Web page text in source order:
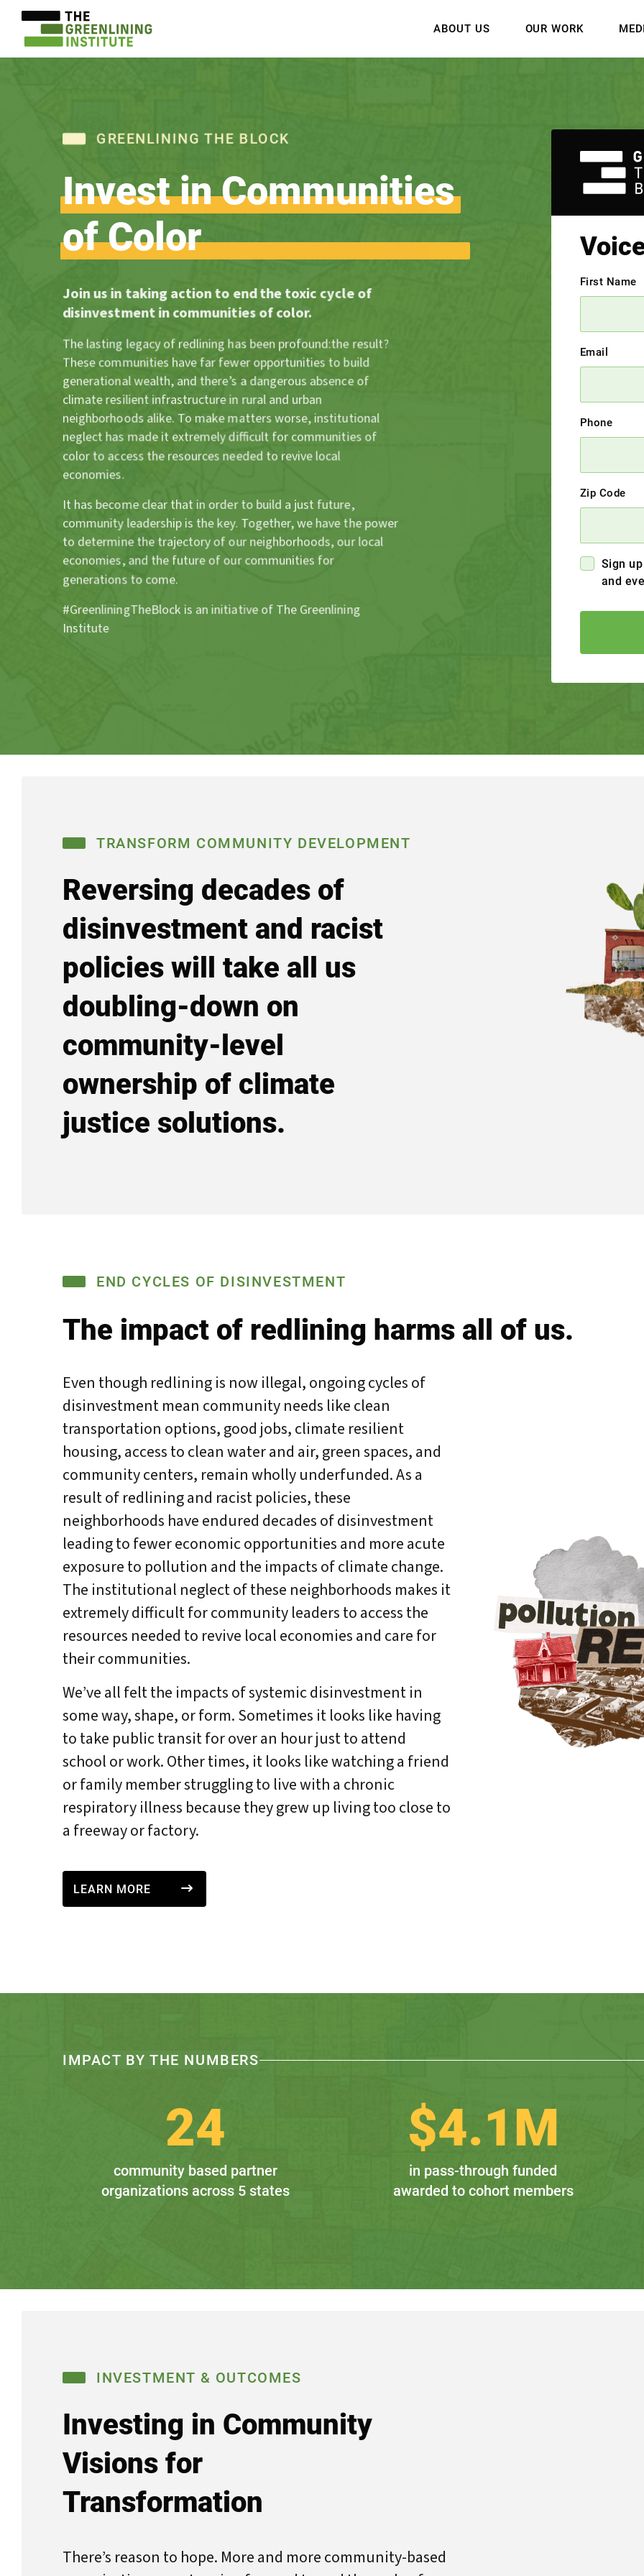
About Us Our Work Media Center
ABOUT US OUR WORK
GREENLINING THE BLOCK
Invest in Communities
of Color
Join us in taking action to end the toxic cycle of
disinvestment in communities of color.
The lasting legacy of redlining has been profound:the result?
These communities have far fewer opportunities to build
generational wealth, and there’s a dangerous absence of
climate resilient infrastructure in rural and urban
neighborhoods alike. To make matters worse, institutional
neglect has made it extremely difficult for communities of
color to access the resources needed to revive local
economies.
It has become clear that in order to build a just future,
community leadership is the key. Together, we have the power
to determine the trajectory of our neighborhoods, our local
economies, and the future of our communities for
generations to come.
#GreenliningTheBlock is an initiative of The Greenlining
Institute
First Name
Email
Phone
Zip Code
Sign
and
TRANSFORM COMMUNITY DEVELOPMENT
Reversing decades of
disinvestment and racist
policies will take all us
doubling-down on
community-level
ownership of climate
justice solutions.
END CYCLES OF DISINVESTMENT
The impact of redlining harms all of us.
Even though redlining is now illegal, ongoing cycles of
disinvestment mean community needs like clean
transportation options, good jobs, climate resilient
housing, access to clean water and air, green spaces, and
community centers, remain wholly underfunded. As a
result of redlining and racist policies, these
neighborhoods have endured decades of disinvestment
leading to fewer economic opportunities and more acute
exposure to pollution and the impacts of climate change.
The institutional neglect of these neighborhoods makes it
extremely difficult for community leaders to access the
resources needed to revive local economies and care for
their communities.
We’ve all felt the impacts of systemic disinvestment in
some way, shape, or form. Sometimes it looks like having
to take public transit for over an hour just to attend
school or work. Other times, it looks like watching a friend
or family member struggling to live with a chronic
respiratory illness because they grew up living too close to
a freeway or factory.
LEARN MORE
IMPACT BY THE NUMBERS
24
community based partner
organizations across 5 states
$4.1M
in pass-through funded
awarded to cohort members
INVESTMENT & OUTCOMES
Investing in Community
Visions for
Transformation
There’s reason to hope. More and more community-based